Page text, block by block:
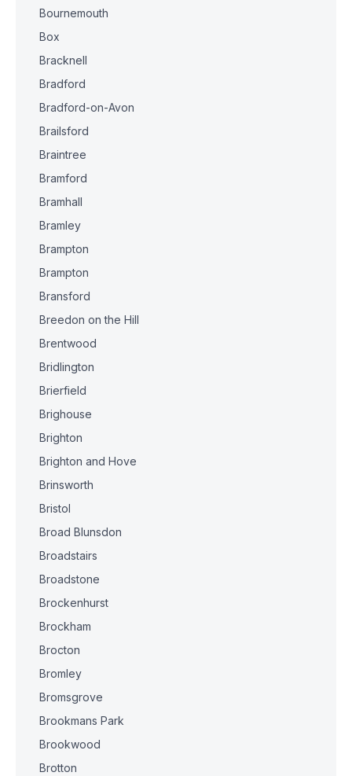
Bournemouth
Box
Bracknell
Bradford
Bradford-on-Avon
Brailsford
Braintree
Bramford
Bramhall
Bramley
Brampton
Brampton
Bransford
Breedon on the Hill
Brentwood
Bridlington
Brierfield
Brighouse
Brighton
Brighton and Hove
Brinsworth
Bristol
Broad Blunsdon
Broadstairs
Broadstone
Brockenhurst
Brockham
Brocton
Bromley
Bromsgrove
Brookmans Park
Brookwood
Brotton